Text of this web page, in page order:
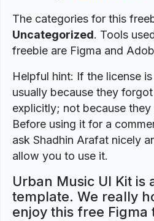
The categories for this
Uncategorized. Tools
freebie are Figma and
Helpful hint: If the license
usually because they
explicitly; not because
Before using it for a
ask Shadhin Arafat nicely
allow you to use it.
Urban Music UI Kit is
template. We really
enjoy this free Figma